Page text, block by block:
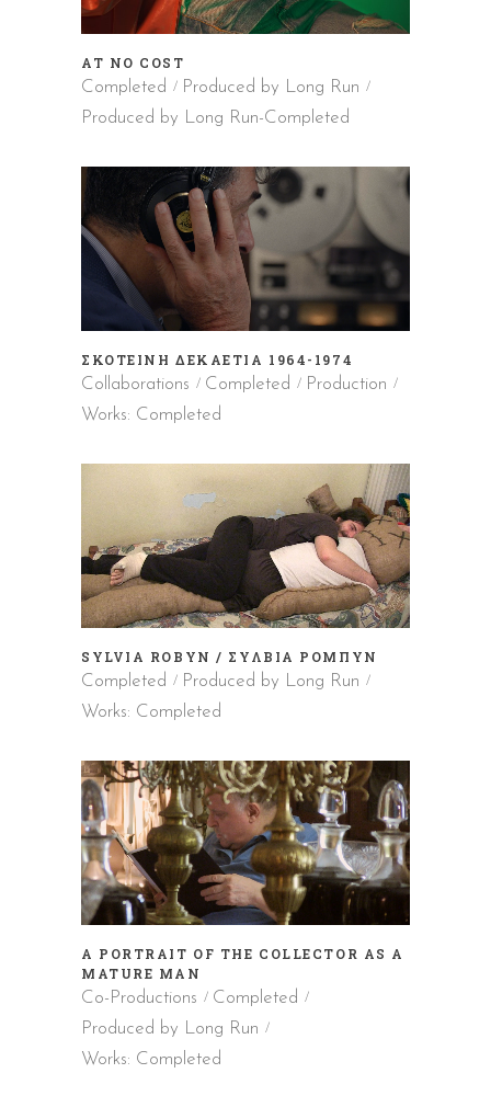
AT NO COST
Completed
Produced by Long Run
Produced by Long Run-Completed
ΣΚΟΤΕΙΝΗ ΔΕΚΑΕΤΙΑ 1964-1974
Collaborations Completed
Production
Works: Completed
SYLVIA ROBYN / ΣΥΛΒΙΑ ΡΟΜΠΥΝ
Completed
Produced by Long Run
Works: Completed
A PORTRAIT OF THE COLLECTOR AS A
MATURE MAN
Co-Productions
Completed
Produced by Long Run
Works: Completed